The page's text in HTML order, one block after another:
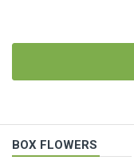
BOX FLOWERS